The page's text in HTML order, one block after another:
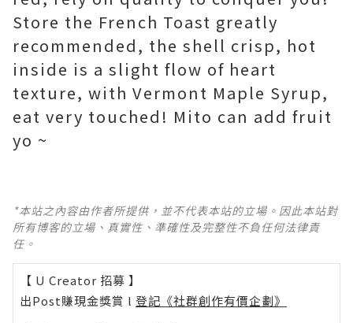
Store the French Toast greatly
recommended, the shell crisp, hot
inside is a slight flow of heart
texture, with Vermont Maple Syrup,
eat very touched! Mito can add fruit
yo ~
*本站之內容由作者所提供，並不代表本站的立場。因此本站對
所有博客的立場、真實性、準確性及完整性不負任何法律責
任。
【 U Creator 招募 】
出Post賺現金獎賞 l 登記《社群創作有價企劃》